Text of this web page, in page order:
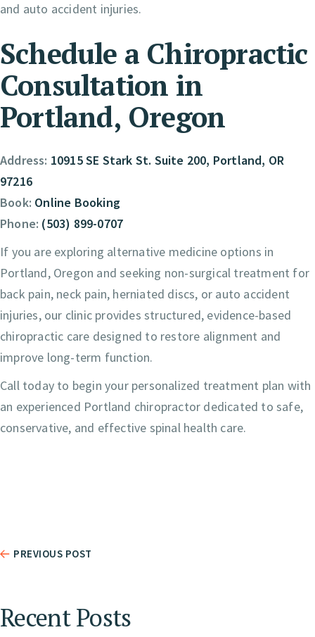
and auto accident injuries.
Schedule a Chiropractic
Consultation in
Portland, Oregon
Address: 10915 SE Stark St. Suite 200, Portland, OR
97216
Book: Online Booking
Phone: (503) 899-0707
If you are exploring alternative medicine options in
Portland, Oregon and seeking non-surgical treatment for
back pain, neck pain, herniated discs, or auto accident
injuries, our clinic provides structured, evidence-based
chiropractic care designed to restore alignment and
improve long-term function.
Call today to begin your personalized treatment plan with
an experienced Portland chiropractor dedicated to safe,
conservative, and effective spinal health care.
PREVIOUS POST
Recent Posts